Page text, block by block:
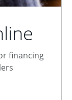
financing